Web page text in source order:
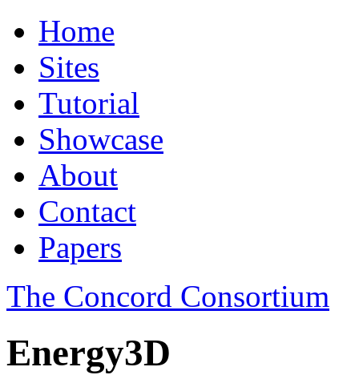
Home
Sites
Tutorial
Showcase
About
Contact
Papers
The Concord Consortium
Energy3D